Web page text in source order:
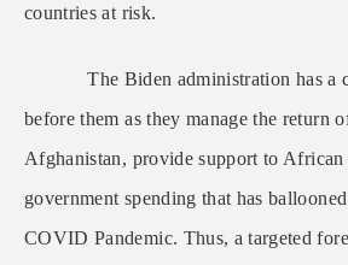
countries at risk.
The Biden administration has a
before them as they manage the return
Afghanistan, provide support to African
government spending that has
COVID Pandemic. Thus, a targeted